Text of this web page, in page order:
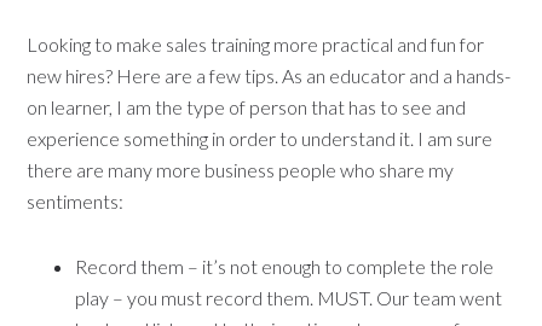
Looking to make sales training more practical and fun for
new hires? Here are a few tips. As an educator and a hands-
on learner, I am the type of person that has to see and
experience something in order to understand it. I am sure
there are many more business people who share my
sentiments:
Record them – it’s not enough to complete the role
play – you must record them. MUST. Our team went